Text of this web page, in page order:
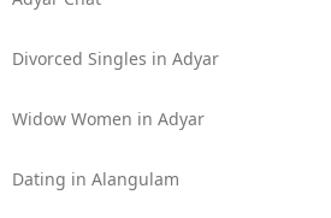
Divorced Singles in Adyar
Widow Women in Adyar
Dating in Alangulam